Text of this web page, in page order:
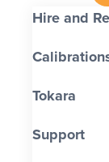
Hire and
Tokara
Support